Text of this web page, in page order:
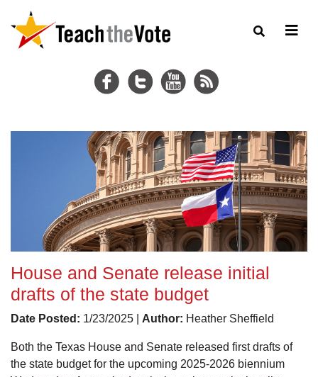
House and Senate release initial
drafts of the state budget
Date Posted: 1/23/2025 | Author: Heather Sheffield
Both the Texas House and Senate released first drafts of
the state budget for the upcoming 2025-2026 biennium